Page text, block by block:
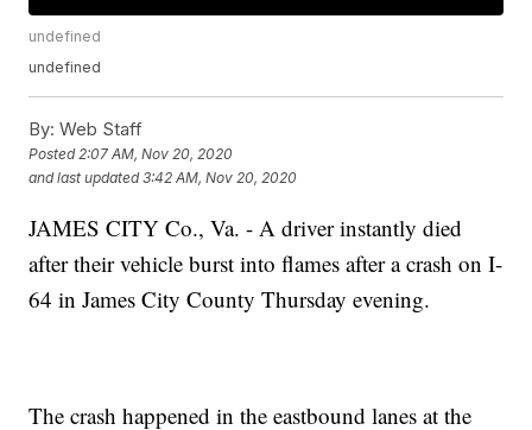
undefined
undefined
By: Web Staff
Posted2:07 AM, Nov 20, 2020
and last updated 3:42 AM, Nov 20, 2020
JAMES CITY Co., Va. - A driver instantly died
after their vehicle burst into flames after a crash on I-
64 in James City County Thursday evening.
The crash happened in the eastbound lanes at the